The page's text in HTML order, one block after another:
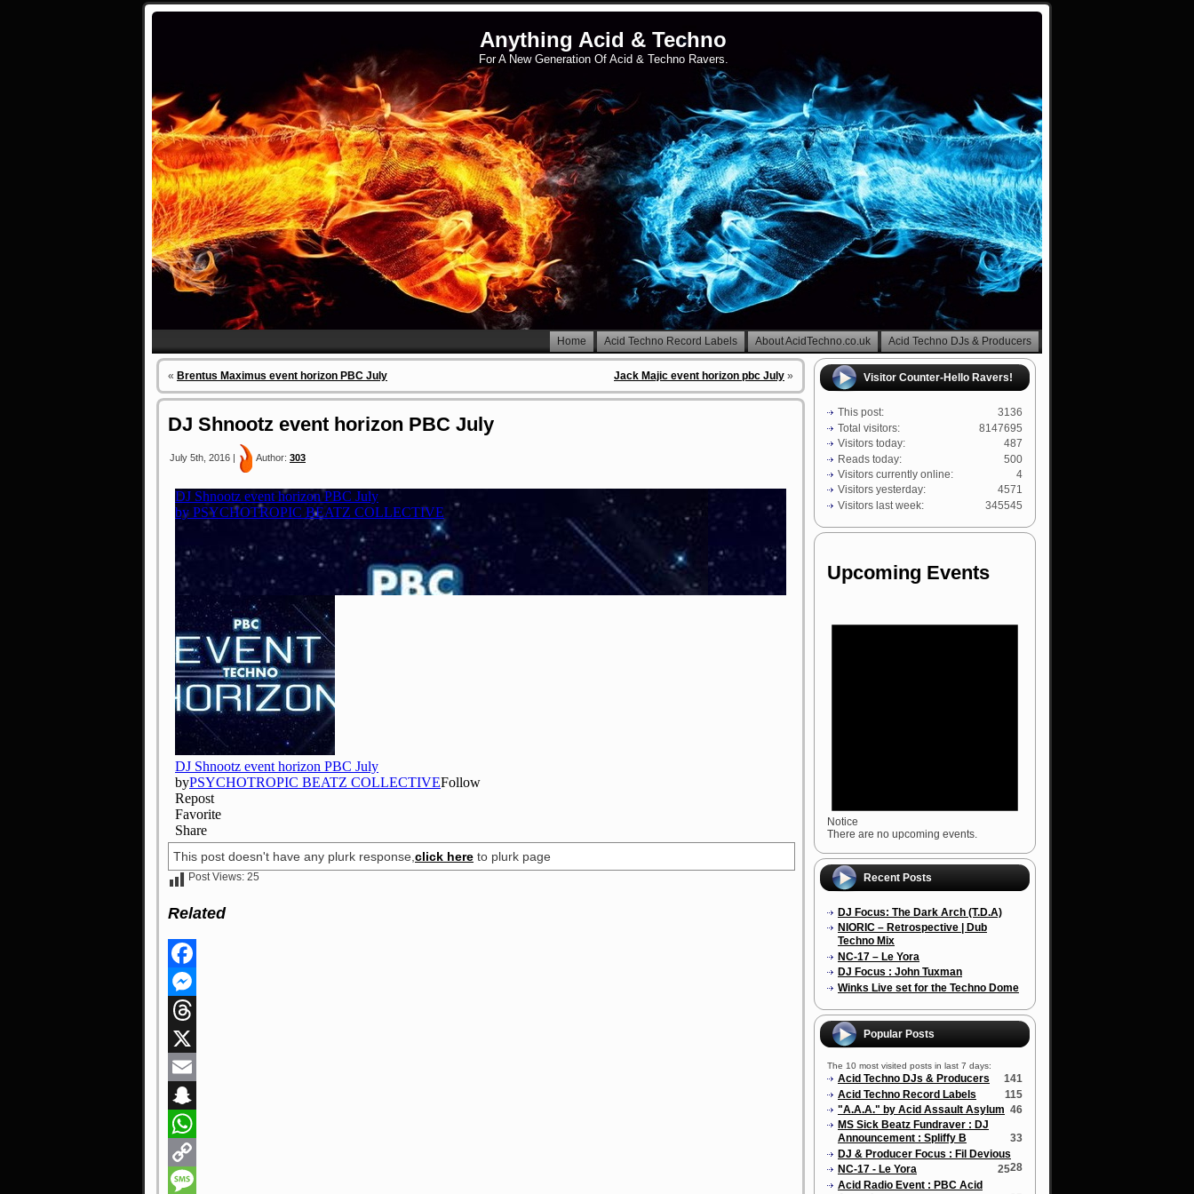
Anything Acid & Techno
For A New Generation Of Acid & Techno Ravers.
Home Acid Techno Record Labels About AcidTechno.co.uk Acid Techno DJs & Producers
« Brentus Maximus event horizon PBC July Jack Majic event horizon pbc July »
DJ Shnootz event horizon PBC July
July 5th, 2016 | Author: 303
This post doesn't have any plurk response, click here to plurk page
Post Views: 25
Related
Facebook
Messenger
Threads
X
Email
Snapchat
WhatsApp
Copy
Visitor Counter-Hello Ravers!
3136
This post:
8147695
Total visitors:
487
Visitors today:
500
Reads today:
4
Visitors currently online:
4571
Visitors yesterday:
345545
Visitors last week:
Upcoming Events
Notice
There are no upcoming events.
Recent Posts
DJ Focus: The Dark Arch (T.D.A)
NIORIC – Retrospective | Dub
Techno Mix
NC-17 – Le Yora
DJ Focus : John Tuxman
Winks Live set for the Techno Dome
Popular Posts
The 10 most visited posts in last 7 days:
Acid Techno DJs & Producers
141
Acid Techno Record Labels
115
"A.A.A." by Acid Assault Asylum 46
MS Sick Beatz Fundraver : DJ
Announcement : Spliffy B
33
DJ & Producer Focus : Fil Devious
28
NC-17 - Le Yora
25
Acid Radio Event : PBC Acid